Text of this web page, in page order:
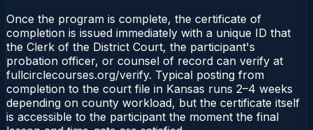
Once the program is complete, the certificate of
completion is issued immediately with a unique ID that
the Clerk of the District Court, the participant's
probation officer, or counsel of record can verify at
fullcirclecourses.org/verify. Typical posting from
completion to the court file in Kansas runs 2–4 weeks
depending on county workload, but the certificate itself
is accessible to the participant the moment the final